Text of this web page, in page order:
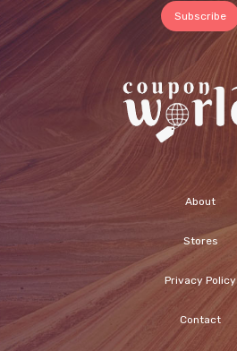
About
Stores
Privacy Policy
Contact